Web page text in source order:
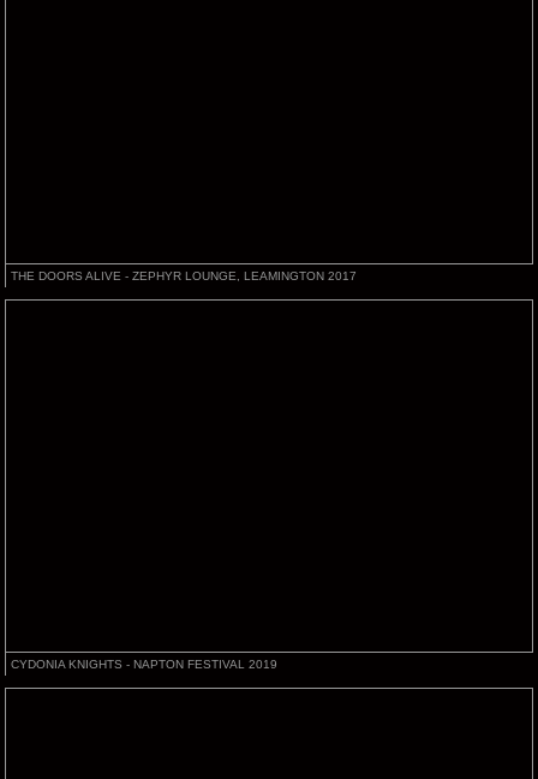
THE DOORS ALIVE - ZEPHYR LOUNGE, LEAMINGTON 2017
CYDONIA KNIGHTS - NAPTON FESTIVAL 2019